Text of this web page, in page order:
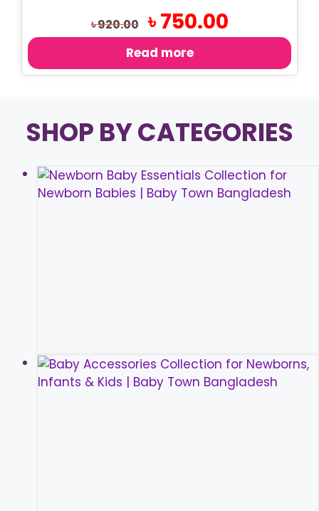
৳920.00
Original
price
৳ 920.00.
৳750.00Current
price
Read more
SHOP BY CATEGORIES